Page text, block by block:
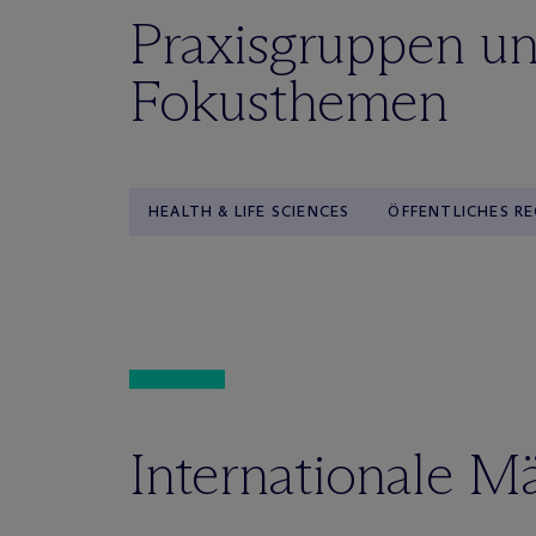
Praxisgruppen
Fokusthemen
HEALTH & LIFE SCIENCES ÖFFENTLICHES
Internationale